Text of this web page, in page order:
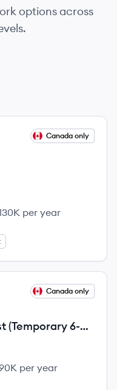
options across
Canada only
per year
Canada only
(Temporary 6-
per year